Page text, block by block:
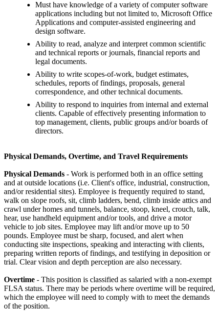
Must have knowledge of a variety of computer software
applications including but not limited to, Microsoft Office
Applications and computer-assisted engineering and
design software.
Ability to read, analyze and interpret common scientific
and technical reports or journals, financial reports and
legal documents.
Ability to write scopes-of-work, budget estimates,
schedules, reports of findings, proposals, general
correspondence, and other technical documents.
Ability to respond to inquiries from internal and external
clients. Capable of effectively presenting information to
top management, clients, public groups and/or boards of
directors.
Physical Demands, Overtime, and Travel Requirements
Physical Demands - Work is performed both in an office setting
and at outside locations (i.e. Client's office, industrial, construction,
and/or residential sites). Employee is frequently required to stand,
walk on slope roofs, sit, climb ladders, bend, climb inside attics and
crawl under homes and tunnels, balance, stoop, kneel, crouch, talk,
hear, use handheld equipment and/or tools, and drive a motor
vehicle to job sites. Employee may lift and/or move up to 50
pounds. Employee must be sharp, focused, and alert when
conducting site inspections, speaking and interacting with clients,
preparing written reports of findings, and testifying in deposition or
trial. Clear vision and depth perception are also necessary.
Overtime - This position is classified as salaried with a non-exempt
FLSA status. There may be periods where overtime will be required,
which the employee will need to comply with to meet the demands
of the position.